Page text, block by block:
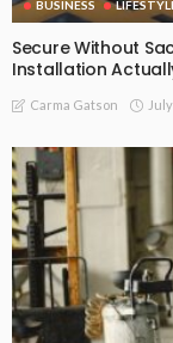
BUSINESS
Secure Without
Installation
Carma Gatson